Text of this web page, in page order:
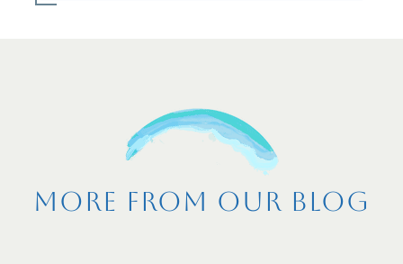
More From Our Blog